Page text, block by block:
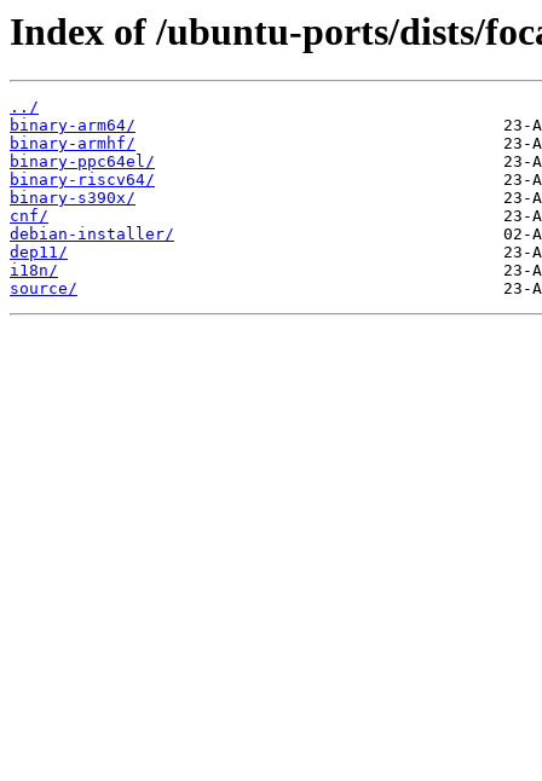
Index of /ubuntu-ports/dists/
../
binary-arm64/
binary-armhf/
binary-ppc64el/
binary-riscv64/
binary-s390x/
cnf/
debian-installer/
dep11/
i18n/
source/